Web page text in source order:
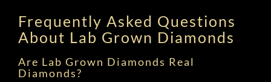
Frequently Asked Questions
About Lab Grown Diamonds
Are Lab Grown Diamonds Real
Diamonds?